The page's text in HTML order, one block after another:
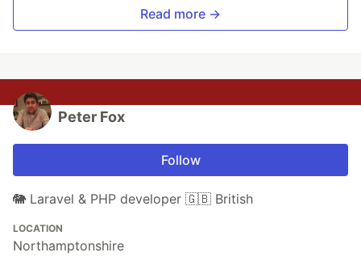
Read more →
Peter Fox
Follow
🐘 Laravel & PHP developer 🇬🇧 British
LOCATION
Northamptonshire